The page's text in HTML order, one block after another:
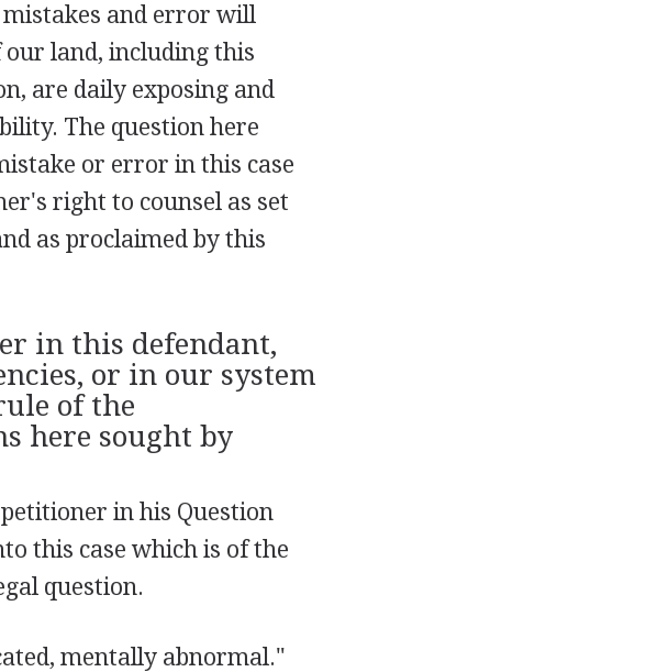
mistakes and error will
our land, including this
are daily exposing and
The question here
or error in this case
right to counsel as set
as proclaimed by this
in this defendant,
or in our system
of the
here sought by
in his Question
this case which is of the
question.
mentally abnormal."